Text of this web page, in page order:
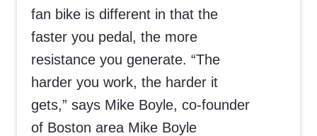
fan bike is different in that the
faster you pedal, the more
resistance you generate. “The
harder you work, the harder it
gets,” says Mike Boyle, co-founder
of Boston area Mike Boyle